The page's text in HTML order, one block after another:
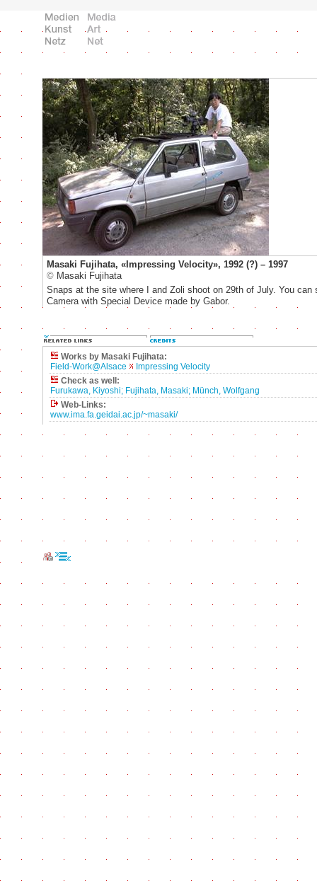
Masaki Fujihata, «Impressing Velocity», 1992 (?) – 1997
© Masaki Fujihata
Snaps at the site where I and Zoli shoot on 29th of July. You can
Camera with Special Device made by Gabor.
Works by Masaki Fujihata:
Field-Work@Alsace
Impressing Velocity
Check as well:
Furukawa, Kiyoshi; Fujihata, Masaki; Münch, Wolfgang
Web-Links:
www.ima.fa.geidai.ac.jp/~masaki/